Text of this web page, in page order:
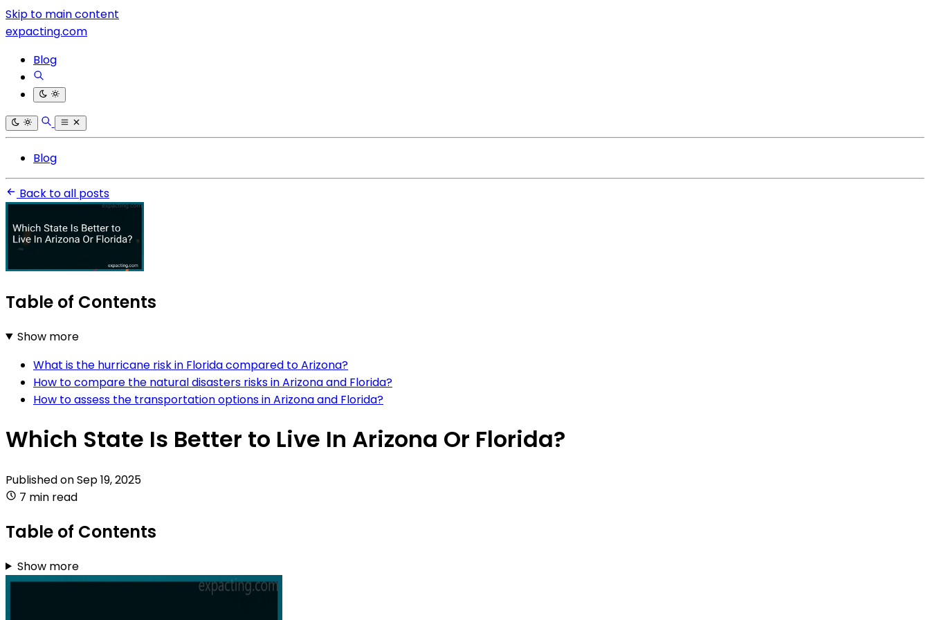
Skip to main content
expacting.com
Blog
Blog
Back to all posts
Table of Contents
Show more
What is the hurricane risk in Florida compared to Arizona?
How to compare the natural disasters risks in Arizona and Florida?
How to assess the transportation options in Arizona and Florida?
Which State Is Better to Live In Arizona Or Florida?
Published onSep 19, 2025
7 min read
Table of Contents
Show more